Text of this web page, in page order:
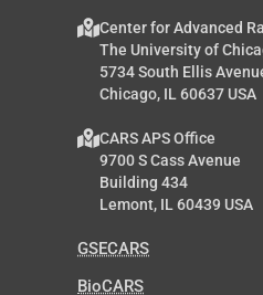
Center for Advanced
The University of
5734 South Ellis
Chicago, IL 60637 USA
CARS APS Office
9700 S Cass Avenue
Building 434
Lemont, IL 60439 USA
GSECARS
BioCARS